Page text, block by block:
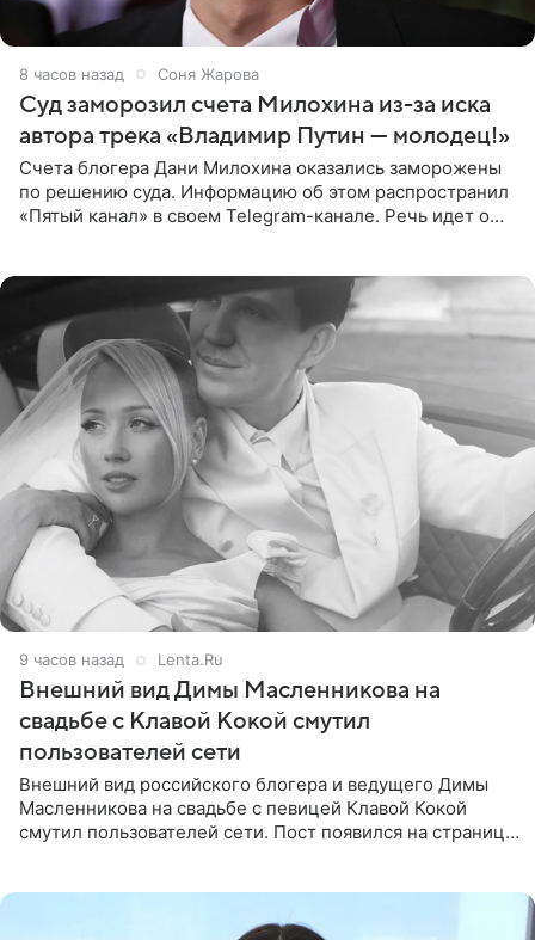
8 часов назад Соня Жарова
Суд заморозил счета Милохина из-за иска
автора трека «Владимир Путин — молодец!»
Счета блогера Дани Милохина оказались заморожены
по решению суда. Информацию об этом распространил
«Пятый канал» в своем Telegram-канале. Речь идет о
9 часов назад Lenta.Ru
Внешний вид Димы Масленникова на
свадьбе с Клавой Кокой смутил
пользователей сети
Внешний вид российского блогера и ведущего Димы
Масленникова на свадьбе с певицей Клавой Кокой
смутил пользователей сети. Пост появился на странице